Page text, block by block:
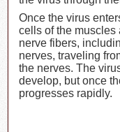
Once the virus
cells of the muscles
nerve fibers,
nerves, traveling
the nerves. The
develop, but once
progresses rapidly.